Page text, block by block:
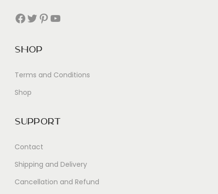
Facebook Twitter Pinterest YouTube
Shop
Terms and Conditions
Shop
Support
Contact
Shipping and Delivery
Cancellation and Refund